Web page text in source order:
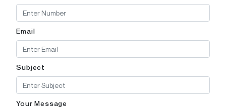
Email
Subject
Your Message